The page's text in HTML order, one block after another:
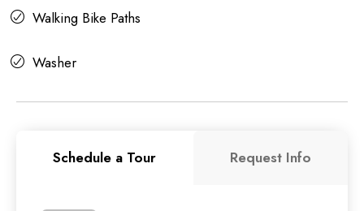
Walking Bike Paths
Washer
Schedule a Tour Request Info